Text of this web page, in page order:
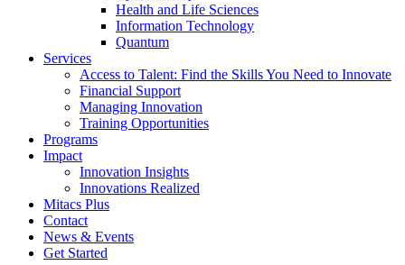
Health and Life Sciences
Information Technology
Quantum
Services
Access to Talent: Find the Skills You Need to Innovate
Financial Support
Managing Innovation
Training Opportunities
Programs
Impact
Innovation Insights
Innovations Realized
Mitacs Plus
Contact
News & Events
Get Started